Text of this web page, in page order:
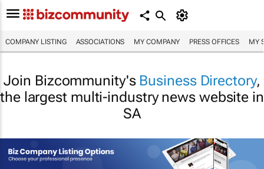
COMPANY LISTING ASSOCIATIONS MY COMPANY PRESS OFFICES MY
Join Bizcommunity's Business Directory,
the largest multi-industry news website in
SA